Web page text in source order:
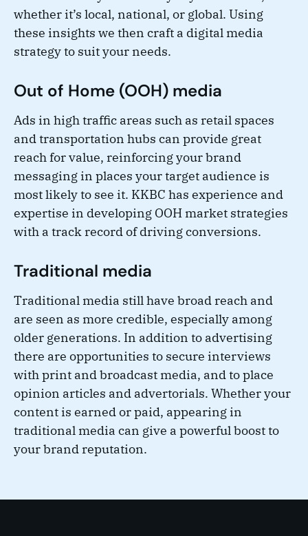
whether it’s local, national, or global. Using
these insights we then craft a digital media
strategy to suit your needs.
Out of Home (OOH) media
Ads in high traffic areas such as retail spaces
and transportation hubs can provide great
reach for value, reinforcing your brand
messaging in places your target audience is
most likely to see it. KKBC has experience and
expertise in developing OOH market strategies
with a track record of driving conversions.
Traditional media
Traditional media still have broad reach and
are seen as more credible, especially among
older generations. In addition to advertising
there are opportunities to secure interviews
with print and broadcast media, and to place
opinion articles and advertorials. Whether your
content is earned or paid, appearing in
traditional media can give a powerful boost to
your brand reputation.